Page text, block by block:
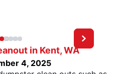
in Kent, WA
4, 2025